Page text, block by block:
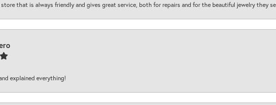
store that is always friendly and gives great service, both for repairs and for the beautiful jewelry they
explained everything!